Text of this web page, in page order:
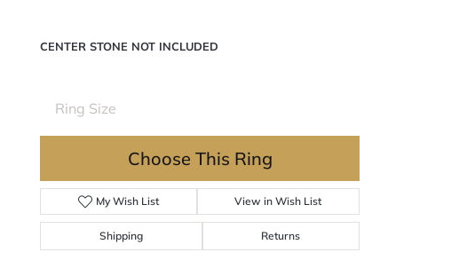
CENTER STONE NOT INCLUDED
4 (+ $22.00)
Choose This Ring
My Wish List View in Wish List
Shipping Returns